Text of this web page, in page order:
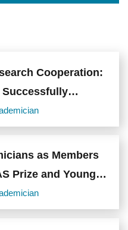
Cooperation:
Successfully
Industry
as Members
Prize and Young